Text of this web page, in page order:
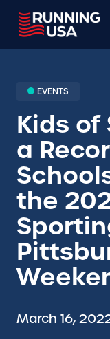
EVENTS
Kids of
a
the
March 16,